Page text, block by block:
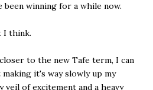
winning for a while now.
I think.
to the new Tafe term, I can
it's way slowly up my
veil of excitement and a heavy